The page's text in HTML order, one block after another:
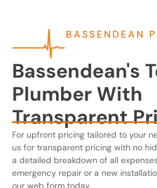
BASSENDEAN
Bassendean's
Plumber With
Transparent
For upfront pricing tailored to your
us for transparent pricing with no
a detailed breakdown of all
emergency repair or a new
our web form today.